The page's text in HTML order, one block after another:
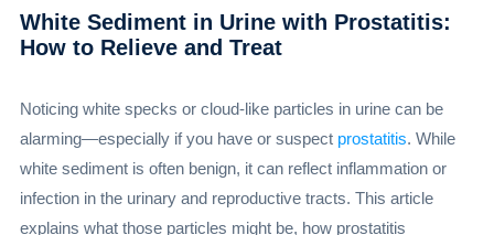
White Sediment in Urine with Prostatitis:
How to Relieve and Treat
Noticing white specks or cloud-like particles in urine can be
alarming—especially if you have or suspect prostatitis. While
white sediment is often benign, it can reflect inflammation or
infection in the urinary and reproductive tracts. This article
explains what those particles might be, how prostatitis